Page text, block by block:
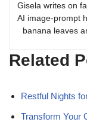
Gisela writes on
AI image-prompt
banana leaves
Related
Restful Nights
Transform Your